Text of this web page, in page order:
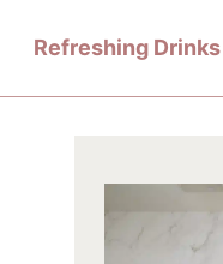
Refreshing Drinks